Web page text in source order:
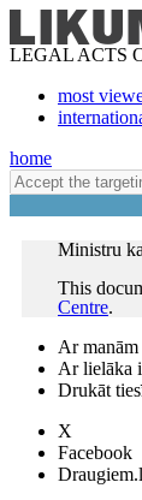
LEGAL ACTS
most
home
Ministru
This
Centre.
Ar
Ar lielāka
Drukāt
X
Facebook